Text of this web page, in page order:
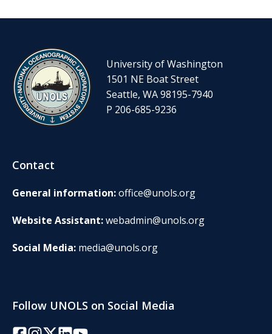
University of Washington
1501 NE Boat Street
Seattle, WA 98195-7940
P 206-685-9236
Contact
General information:office@unols.org
Website Assistant:webadmin@unols.org
Social Media: media@unols.org
Follow UNOLS on Social Media
Facebook
Instagram
Twitter/X
LinkedInYouTube